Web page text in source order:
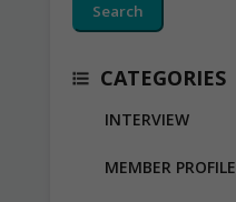
Search
CATEGORIES
INTERVIEW
MEMBER PROFILE